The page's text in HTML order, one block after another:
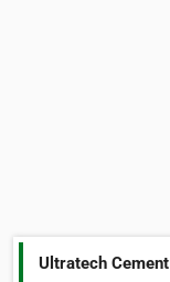
Ultratech Cement